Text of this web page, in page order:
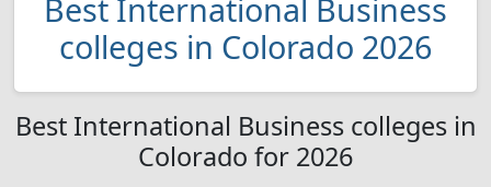
Best International Business
colleges in Colorado 2026
Best International Business colleges in
Colorado for 2026